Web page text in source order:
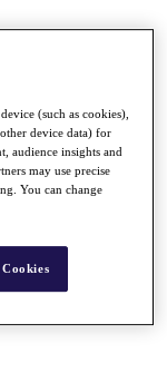
(such as cookies),
device data) for
audience insights and
may use precise
You can change